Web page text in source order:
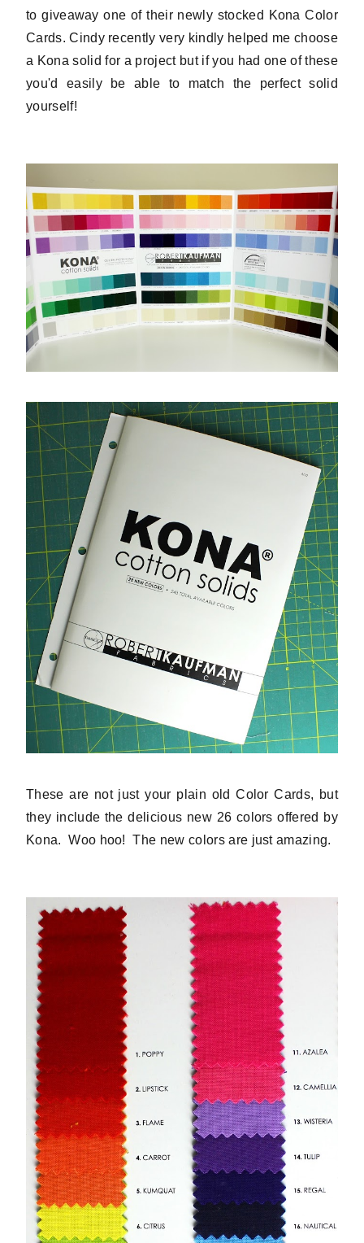
to giveaway one of their newly stocked Kona Color
Cards. Cindy recently very kindly helped me choose
a Kona solid for a project but if you had one of these
you'd easily be able to match the perfect solid
yourself!
These are not just your plain old Color Cards, but
they include the delicious new 26 colors offered by
Kona. Woo hoo! The new colors are just amazing.